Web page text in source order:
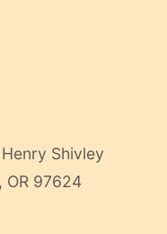
Shivley
OR 97624